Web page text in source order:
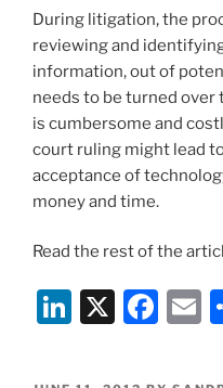
During litigation, the
reviewing and
information, out of
needs to be turned
is cumbersome and
court ruling might lead
acceptance of
money and time.
Read the rest of the
Li
k
X
F
c
E